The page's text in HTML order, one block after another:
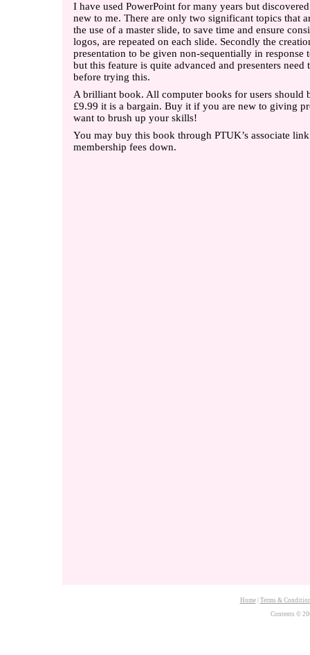
I have used PowerPoint for many years but
new to me. There are only two significant topics that
the use of a master slide, to save time and ensure
logos, are repeated on each slide. Secondly the
presentation to be given non-sequentially in response
but this feature is quite advanced and presenters
before trying this.
A brilliant book. All computer books for users should
£9.99 it is a bargain. Buy it if you are new to giving
want to brush up your skills!
You may buy this book through PTUK’s associate
membership fees down.
Home| Terms &
Contents ©